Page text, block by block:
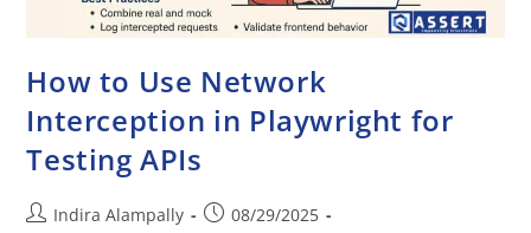
How to Use Network
Interception in Playwright for
Testing APIs
Indira Alampally
08/29/2025